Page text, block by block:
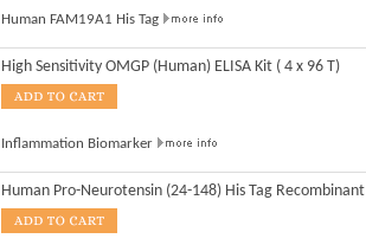
Human FAM19A1 His Tag
High Sensitivity OMGP (Human) ELISA Kit ( 4 x 96 T)
Inflammation Biomarker
Human Pro-Neurotensin (24-148) His Tag Recombinant